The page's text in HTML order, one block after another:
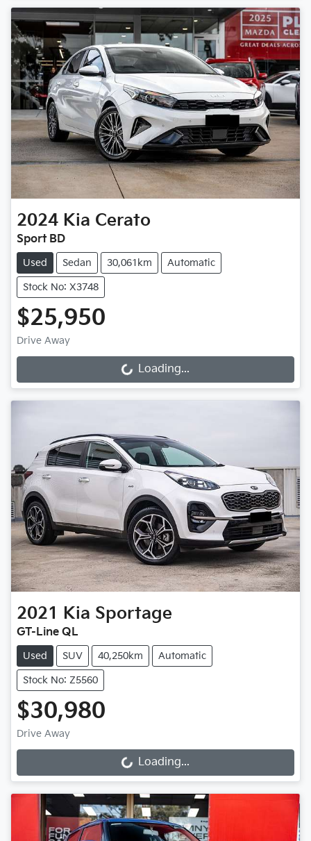
2024 Kia Cerato
Sport BD
Used Sedan 30,061km Automatic
Stock No: X3748
$25,950
Drive Away
Loading... Loading...
2021 Kia Sportage
GT-Line QL
Used SUV 40,250km Automatic
Stock No: Z5560
$30,980
Drive Away
Loading... Loading...